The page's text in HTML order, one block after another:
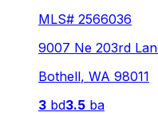
MLS# 2566036
9007 Ne 203rd
Bothell, WA 98011
3 bd3.5 ba